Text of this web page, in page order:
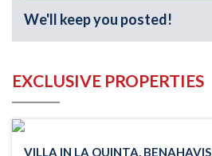
We'll keep you posted!
EXCLUSIVE PROPERTIES
VILLA IN LA QUINTA, BENAHAVIS